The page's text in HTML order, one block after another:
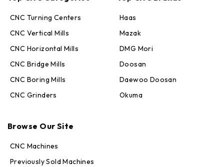
CNC Turning Centers
CNC Vertical Mills
CNC Horizontal Mills
CNC Bridge Mills
CNC Boring Mills
CNC Grinders
Haas
Mazak
DMG Mori
Doosan
Daewoo Doosan
Okuma
Browse Our Site
CNC Machines
Previously Sold Machines
Online — replies in seconds